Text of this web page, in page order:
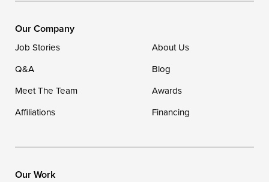
Ellendale, DE 19941
Our Company
Job Stories
About Us
Q&A
Blog
Meet The Team
Awards
Affiliations
Financing
Our Work